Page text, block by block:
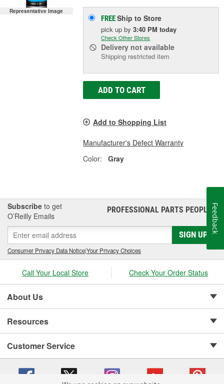
Representative Image
FREEShip to Store
pick upby3:40 PM today
Check Other Stores
Delivery not available
Shipping restricted item
ADD TO CART
Add to Shopping List
Manufacturer's Defect Warranty
Color:
Gray
Subscribe to get
O’Reilly Emails
PROFESSIONAL PARTS PEOPLE®
SIGN UP
Consumer Privacy Data Notice|Your Privacy Choices
Call Your Local Store Check Your Order Status
About Us
Resources
Customer Service
Feedback